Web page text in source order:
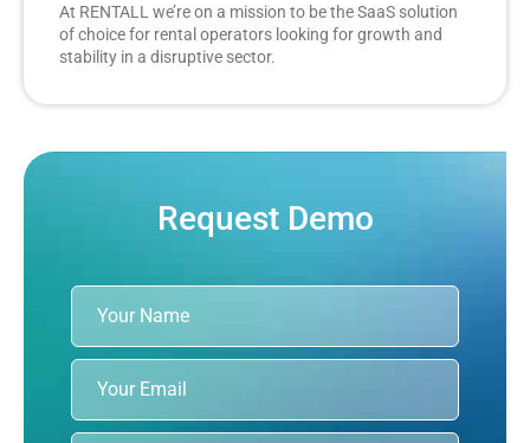
At RENTALL we’re on a mission to be the SaaS solution
of choice for rental operators looking for growth and
stability in a disruptive sector.
Request Demo